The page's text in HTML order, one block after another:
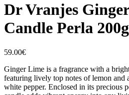
Dr Vranjes
Candle Perla
59.00€
Ginger Lime is a fragrance with a
featuring lively top notes of lemon and
white pepper. Enclosed in its precious